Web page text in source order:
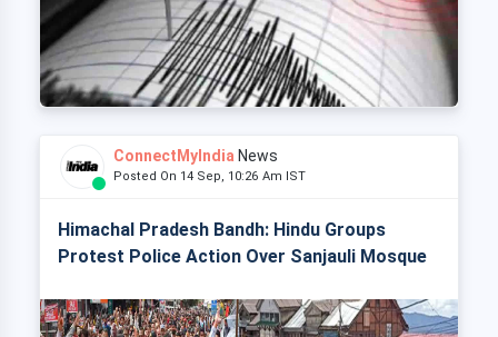
ConnectMyIndia News
Posted On 14 Sep, 10:26 Am IST
Himachal Pradesh Bandh: Hindu Groups
Protest Police Action Over Sanjauli Mosque